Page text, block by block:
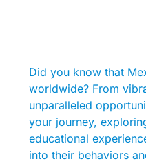
Did you know that
worldwide? From
unparalleled
your journey,
educational
into their behaviors